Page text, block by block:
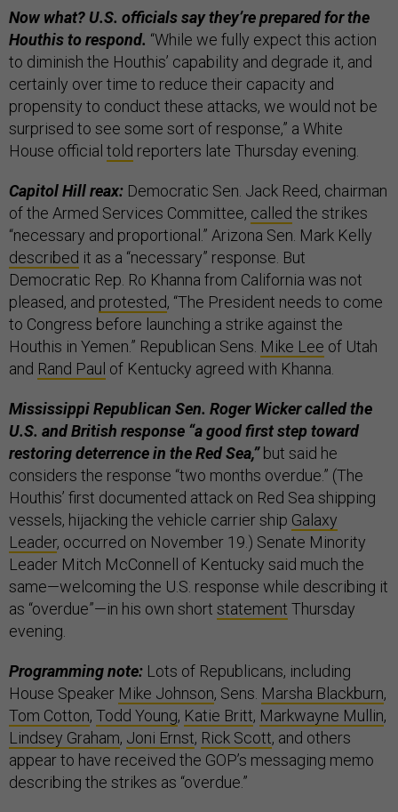
Now what? U.S. officials say they’re prepared for the
Houthis to respond. “While we fully expect this action
to diminish the Houthis’ capability and degrade it, and
certainly over time to reduce their capacity and
propensity to conduct these attacks, we would not be
surprised to see some sort of response,” a White
House official told reporters late Thursday evening.
Capitol Hill reax: Democratic Sen. Jack Reed, chairman
of the Armed Services Committee, called the strikes
“necessary and proportional.” Arizona Sen. Mark Kelly
described it as a “necessary” response. But
Democratic Rep. Ro Khanna from California was not
pleased, and protested, “The President needs to come
to Congress before launching a strike against the
Houthis in Yemen.” Republican Sens. Mike Lee of Utah
and Rand Paul of Kentucky agreed with Khanna.
Mississippi Republican Sen. Roger Wicker called the
U.S. and British response “a good first step toward
restoring deterrence in the Red Sea,”but said he
considers the response “two months overdue.” (The
Houthis’ first documented attack on Red Sea shipping
vessels, hijacking the vehicle carrier ship Galaxy
Leader, occurred on November 19.) Senate Minority
Leader Mitch McConnell of Kentucky said much the
same—welcoming the U.S. response while describing it
as “overdue”—in his own short statement Thursday
evening.
Programming note: Lots of Republicans, including
House Speaker Mike Johnson, Sens. Marsha Blackburn,
Tom Cotton, Todd Young, Katie Britt, Markwayne Mullin,
Lindsey Graham, Joni Ernst, Rick Scott, and others
appear to have received the GOP’s messaging memo
describing the strikes as “overdue.”